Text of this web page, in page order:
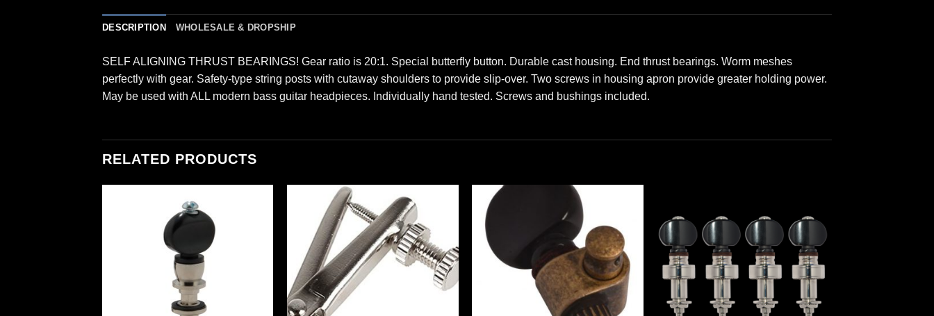
DESCRIPTION WHOLESALE & DROPSHIP
SELF ALIGNING THRUST BEARINGS! Gear ratio is 20:1. Special butterfly button. Durable cast housing. End thrust bearings. Worm meshes
perfectly with gear. Safety-type string posts with cutaway shoulders to provide slip-over. Two screws in housing apron provide greater holding power.
May be used with ALL modern bass guitar headpieces. Individually hand tested. Screws and bushings included.
RELATED PRODUCTS